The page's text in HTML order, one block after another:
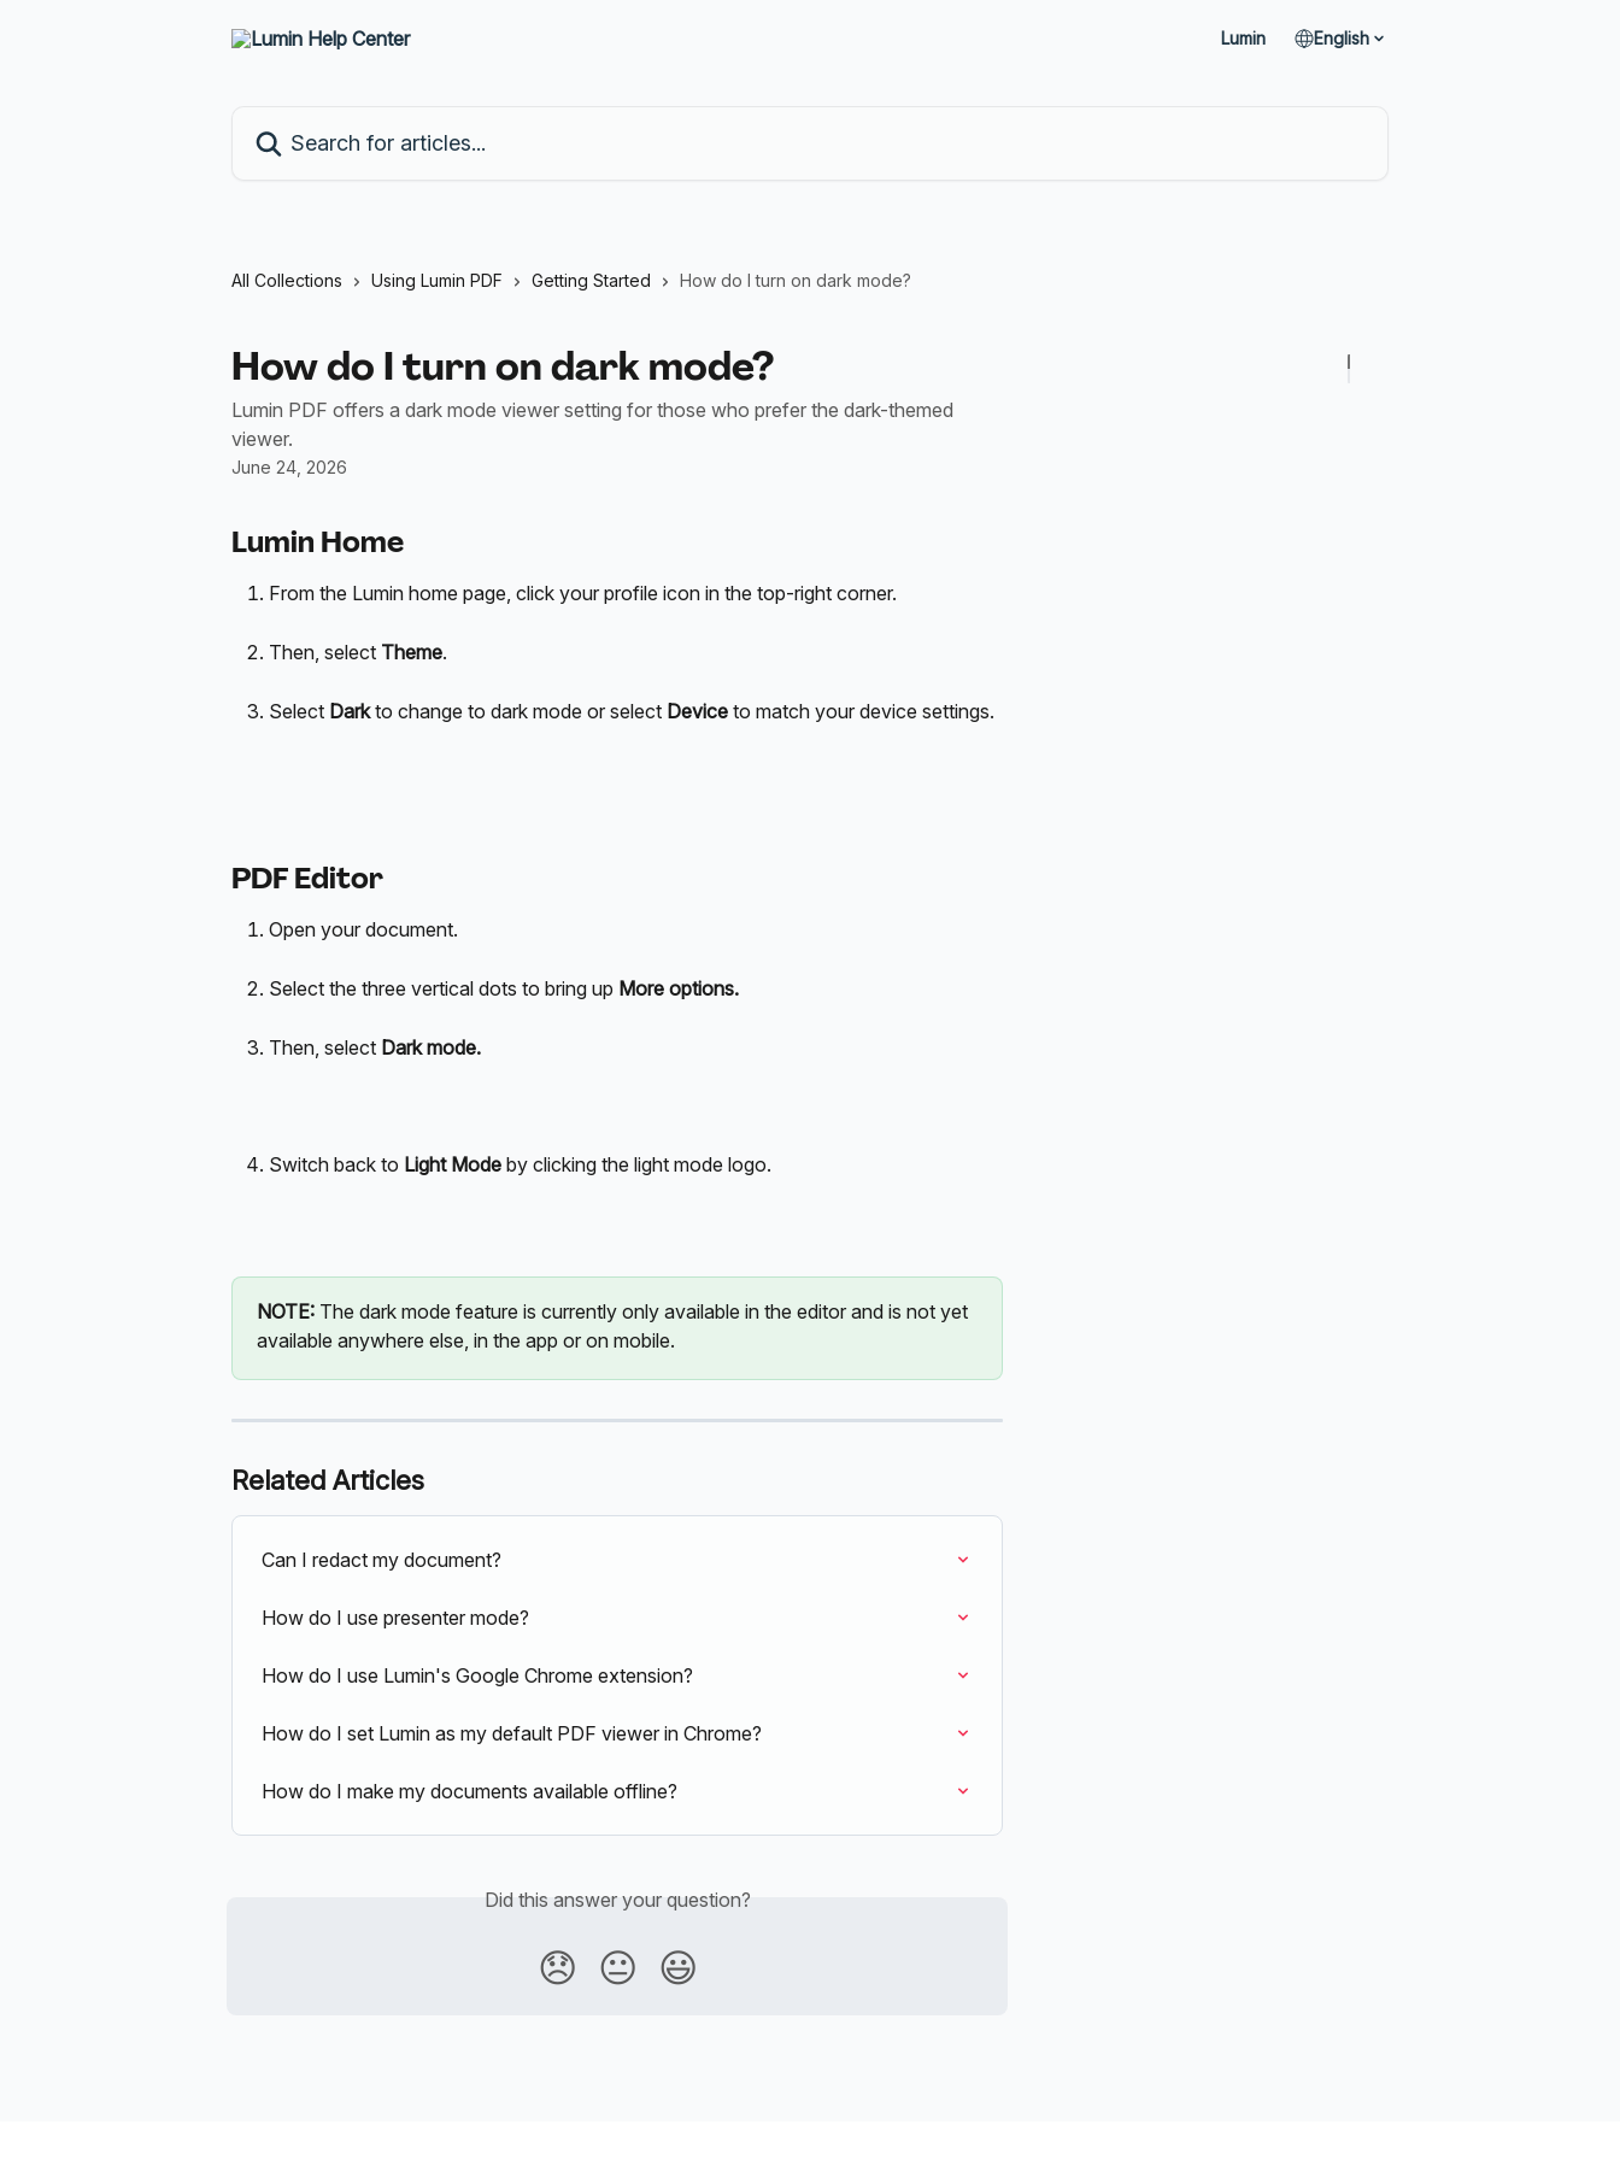
Lumin English
All Collections Using Lumin PDF Getting Started How do I turn on dark mode?
How do I turn on dark mode?
Lumin PDF offers a dark mode viewer setting for those who prefer the dark-themed
viewer.
June 24, 2026
Lumin Home
From the Lumin home page, click your profile icon in the top-right corner.
Then, select Theme.
Select Dark to change to dark mode or select Device to match your device settings.
PDF Editor
Open your document.
Select the three vertical dots to bring up More options.
Then, select Dark mode.
Switch back to Light Mode by clicking the light mode logo.
NOTE: The dark mode feature is currently only available in the editor and is not yet
available anywhere else, in the app or on mobile.
Related Articles
Can I redact my document?
How do I use presenter mode?
How do I use Lumin's Google Chrome extension?
How do I set Lumin as my default PDF viewer in Chrome?
How do I make my documents available offline?
Did this answer your question?
😞 😐 😃